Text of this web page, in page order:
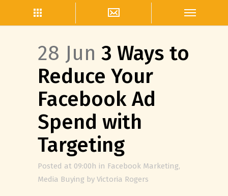
28 Jun 3 Ways to
Reduce Your
Facebook Ad
Spend with
Targeting
Posted at 09:00h in Facebook Marketing,
Media Buying by Victoria Rogers